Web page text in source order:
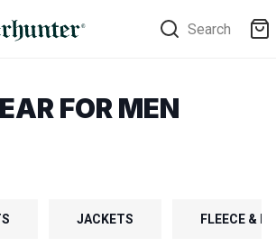
Search
FOR MEN
JACKETS FLEECE &